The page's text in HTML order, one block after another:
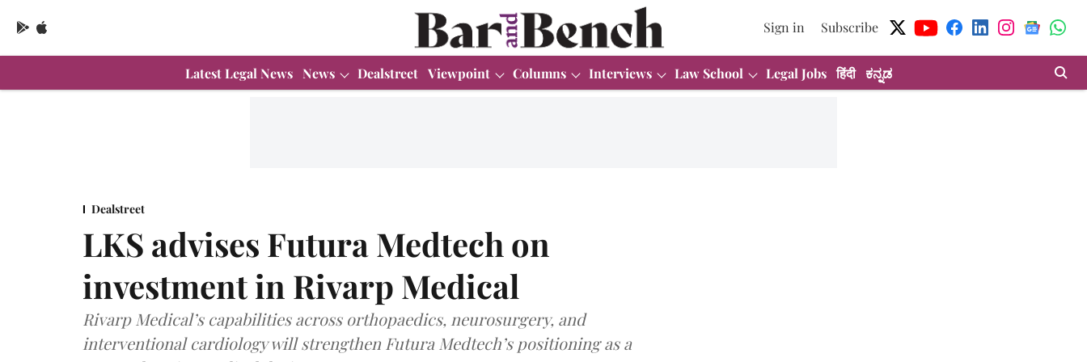
Sign in Subscribe
Latest Legal News News Dealstreet Viewpoint Columns Interviews Law School Legal Jobs हिंदी ಕನ್ನಡ
Dealstreet
LKS advises Futura Medtech on
investment in Rivarp Medical
Rivarp Medical’s capabilities across orthopaedics, neurosurgery, and
interventional cardiology will strengthen Futura Medtech’s positioning as a